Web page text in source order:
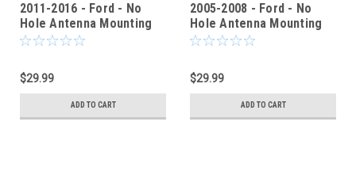
2011-2016 - Ford - No
Hole Antenna Mounting
Bracket - SD2ANTNCG
$29.99
ADD TO CART
2005-2008 - Ford - No
Hole Antenna Mounting
Bracket - FOANTPF
$29.99
ADD TO CART